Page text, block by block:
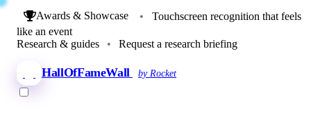
Awards & Showcase •
Touchscreen recognition that feels
like an event
Research & guides
• Request a research briefing
HallOfFameWall by Rocket